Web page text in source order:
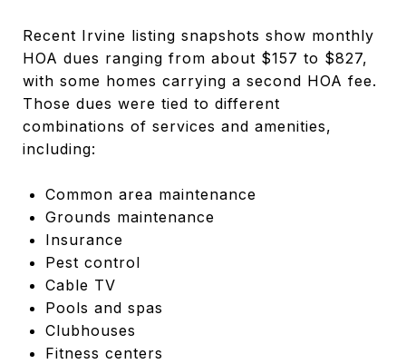
Recent Irvine listing snapshots show monthly
HOA dues ranging from about $157 to $827,
with some homes carrying a second HOA fee.
Those dues were tied to different
combinations of services and amenities,
including:
Common area maintenance
Grounds maintenance
Insurance
Pest control
Cable TV
Pools and spas
Clubhouses
Fitness centers